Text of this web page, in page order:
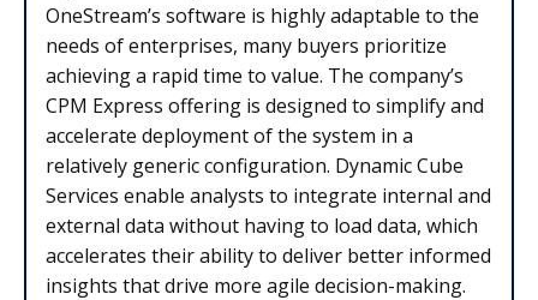
OneStream’s software is highly adaptable to the
needs of enterprises, many buyers prioritize
achieving a rapid time to value. The company’s
CPM Express offering is designed to simplify and
accelerate deployment of the system in a
relatively generic configuration. Dynamic Cube
Services enable analysts to integrate internal and
external data without having to load data, which
accelerates their ability to deliver better informed
insights that drive more agile decision-making.